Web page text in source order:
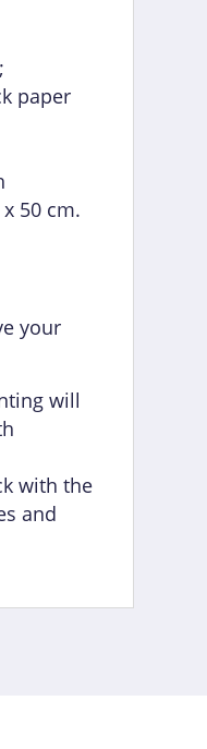
paper
50 cm.
your
will
with the
and